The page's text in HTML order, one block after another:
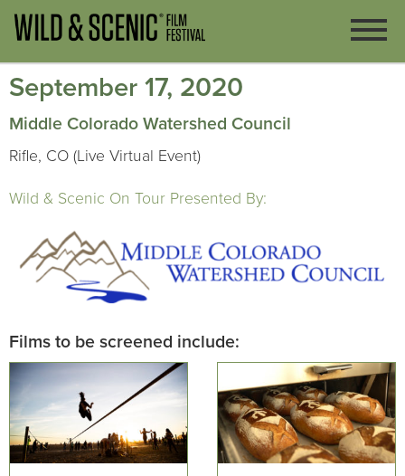
September 17, 2020
Middle Colorado Watershed Council
Rifle, CO (Live Virtual Event)
Wild & Scenic On Tour Presented By:
Films to be screened include: